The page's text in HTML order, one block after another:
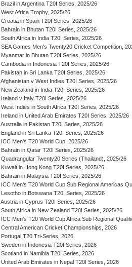
Brazil in Argentina T20I Series, 2025/26
West Africa Trophy, 2025/26
Croatia in Spain T20I Series, 2025/26
Bahrain in Bhutan T20I Series, 2025/26
South Africa in India T20I Series, 2025/26
SEA Games Men's Twenty20 Cricket Competition,
Myanmar in Bhutan T20I Series, 2025/26
Cambodia in Indonesia T20I Series, 2025/26
Pakistan in Sri Lanka T20I Series, 2025/26
Afghanistan v West Indies T20I Series, 2025/26
New Zealand in India T20I Series, 2025/26
Ireland v Italy T20I Series, 2025/26
West Indies in South Africa T20I Series, 2025/26
Ireland in United Arab Emirates T20I Series, 2025/26
Australia in Pakistan T20I Series, 2025/26
England in Sri Lanka T20I Series, 2025/26
ICC Men's T20 World Cup, 2025/26
Bahrain in Qatar T20I Series, 2025/26
Quadrangular Twenty20 Series (Thailand), 2025/26
Kuwait in Hong Kong T20I Series, 2025/26
Bahrain in Malaysia T20I Series, 2025/26
ICC Men's T20 World Cup Sub Regional Americas
Lesotho in Botswana T20I Series, 2025/26
Austria in Cyprus T20I Series, 2025/26
South Africa in New Zealand T20I Series, 2025/26
ICC Men's T20 World Cup Africa Sub Regional
Central American Cricket Championships, 2026
Portugal T20 Tri-Series, 2026
Sweden in Indonesia T20I Series, 2026
Scotland in Namibia T20I Series, 2026
United Arab Emirates in Nepal T20I Series, 2026